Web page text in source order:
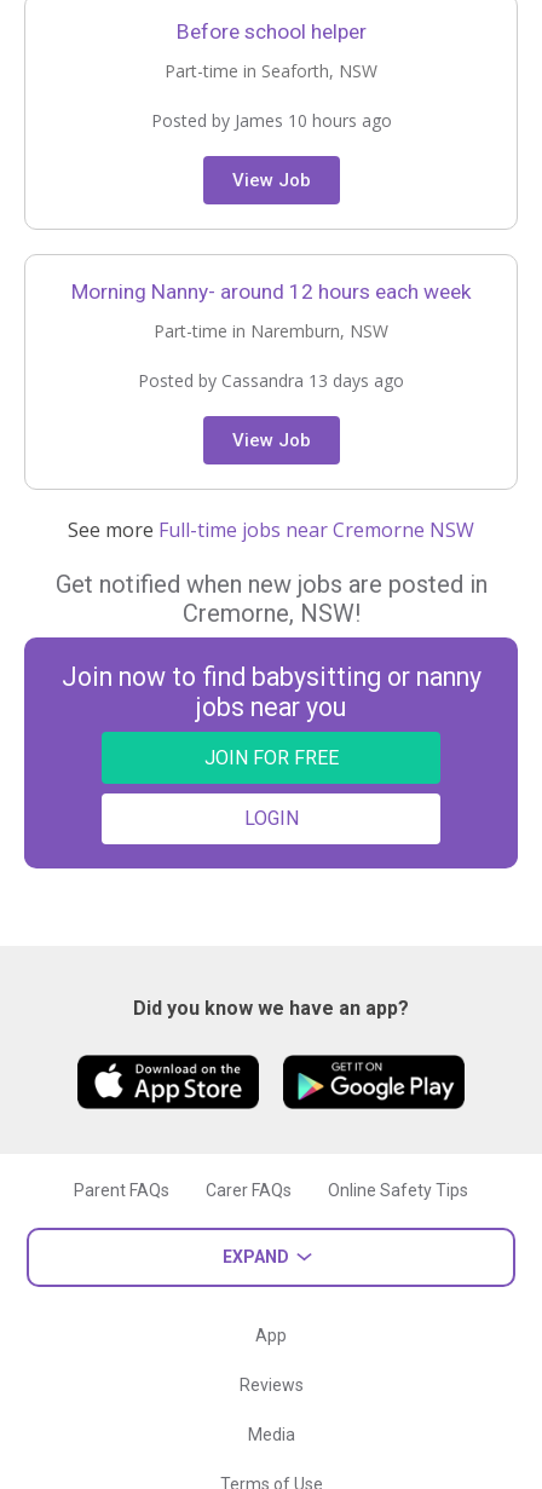
Before school helper
Part-time in Seaforth, NSW
Posted by James 10 hours ago
View Job
Morning Nanny- around 12 hours each week
Part-time in Naremburn, NSW
Posted by Cassandra 13 days ago
View Job
See more Full-time jobs near Cremorne NSW
Get notified when new jobs are posted in
Cremorne, NSW!
Join now to find babysitting or nanny
jobs near you
JOIN FOR FREE
LOGIN
Did you know we have an app?
Parent FAQs Carer FAQs Online Safety Tips
EXPAND
App
Reviews
Media
Terms of Use